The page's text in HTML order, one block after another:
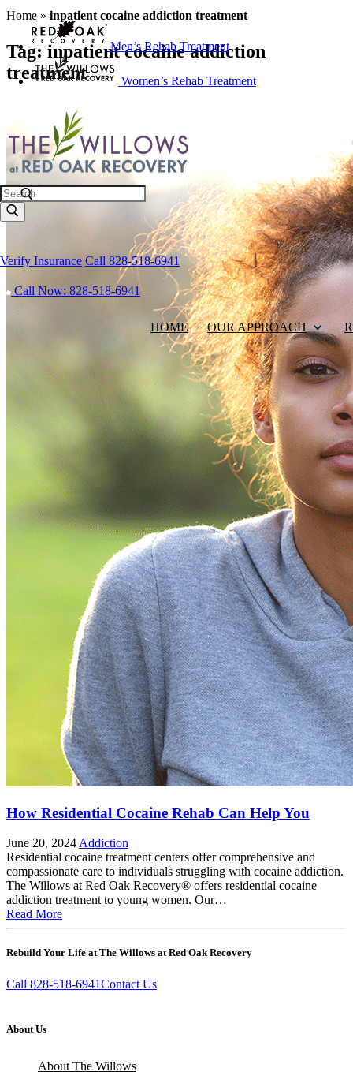
Men’s Rehab Treatment
Women’s Rehab Treatment
Search
Verify Insurance Call 828-518-6941
Call Now: 828-518-6941
HOME OUR APPROACH
Home » inpatient cocaine addiction treatment
Tag: inpatient cocaine addiction
treatment
How Residential Cocaine Rehab Can Help You
June 20, 2024 Addiction
Residential cocaine treatment centers offer comprehensive and
compassionate care to individuals struggling with cocaine addiction.
The Willows at Red Oak Recovery® offers residential cocaine
addiction treatment to young women. Our…
Read More
Rebuild Your Life at The Willows at Red Oak Recovery
Call 828-518-6941Contact Us
About Us
About The Willows